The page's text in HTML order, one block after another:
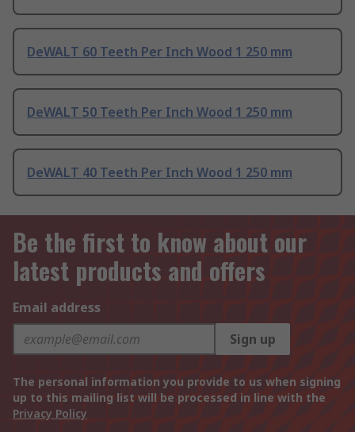
DeWALT 60 Teeth Per Inch Wood 1 250 mm
DeWALT 50 Teeth Per Inch Wood 1 250 mm
DeWALT 40 Teeth Per Inch Wood 1 250 mm
Be the first to know about our
latest products and offers
Email address
Sign up
The personal information you provide to us when signing
up to this mailing list will be processed in line with the
Privacy Policy